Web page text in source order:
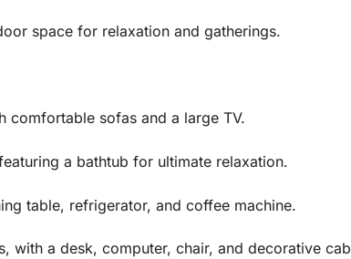
space for relaxation and gatherings.
comfortable sofas and a large TV.
a bathtub for ultimate relaxation.
table, refrigerator, and coffee machine.
with a desk, computer, chair, and decorative